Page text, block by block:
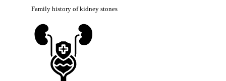
Family history of kidney stones